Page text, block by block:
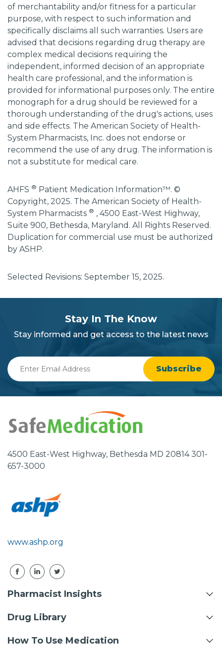
of merchantability and/or fitness for a particular
purpose, with respect to such information and
specifically disclaims all such warranties. Users are
advised that decisions regarding drug therapy are
complex medical decisions requiring the
independent, informed decision of an appropriate
health care professional, and the information is
provided for informational purposes only. The entire
monograph for a drug should be reviewed for a
thorough understanding of the drug's actions, uses
and side effects. The American Society of Health-
System Pharmacists, Inc. does not endorse or
recommend the use of any drug. The information is
not a substitute for medical care.
AHFS ® Patient Medication Information™. ©
Copyright, 2025. The American Society of Health-
System Pharmacists ® , 4500 East-West Highway,
Suite 900, Bethesda, Maryland. All Rights Reserved.
Duplication for commercial use must be authorized
by ASHP.
Selected Revisions: September 15, 2025.
Stay In The Know
Stay informed and get access to the latest news
Enter
Email
4500 East-West Highway, Bethesda MD 20814 301-
657-3000
www.ashp.org
Pharmacist Insights
Drug Library
How To Use Medication